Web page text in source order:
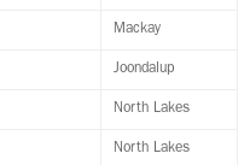
Mackay
Joondalup
North Lakes
North Lakes